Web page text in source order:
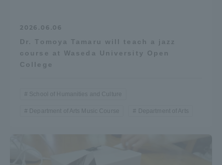
2026.06.06
Dr. Tomoya Tamaru will teach a jazz
course at Waseda University Open
College
School of Humanities and Culture
Department of Arts Music Course Department of Arts